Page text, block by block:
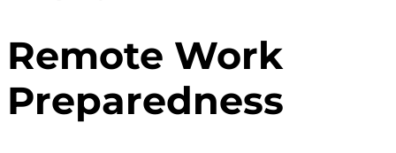
Remote Work
Preparedness